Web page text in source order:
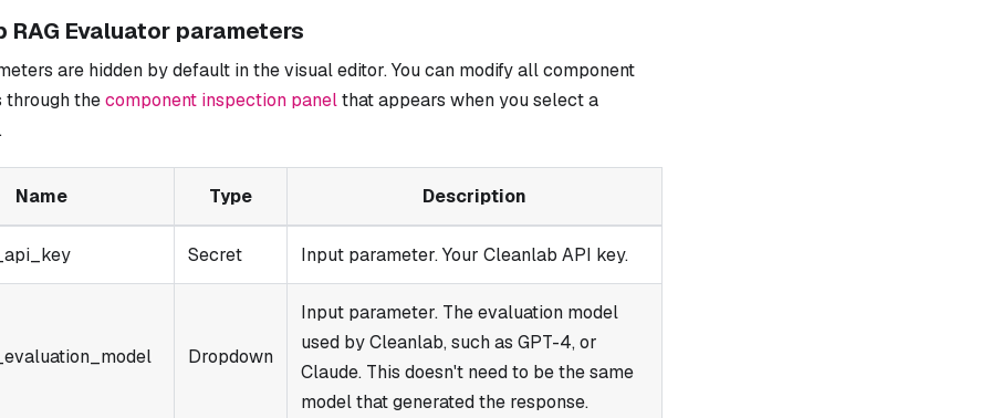
RAG Evaluator parameters
are hidden by default in the visual editor. You can modify all component
through thecomponent inspection panelthat appears when you select a
Name Type Description
Secret Input parameter. Your Cleanlab API key.
Dropdown
Input parameter. The evaluation model
used by Cleanlab, such as GPT-4, or
Claude. This doesn't need to be the same
model that generated the response.